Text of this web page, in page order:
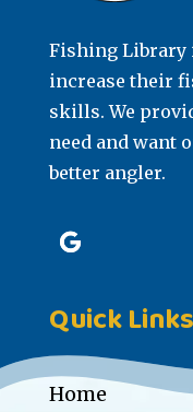
Fishing Library
increase their
skills. We
need and want
better angler.
Quick Links
Home